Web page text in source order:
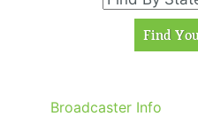
Broadcaster Info